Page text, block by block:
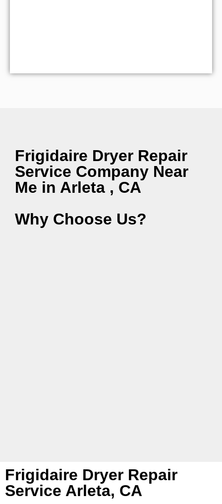
Frigidaire Dryer Repair
Service Company Near
Me in Arleta , CA
Why Choose Us?
Frigidaire Dryer Repair
Service Arleta, CA